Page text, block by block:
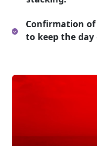
Confirmation
to keep the